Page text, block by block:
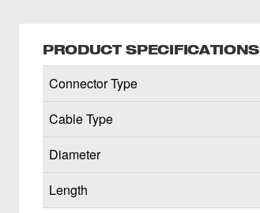
PRODUCT SPECIFICATIONS
Connector Type
Cable Type
Diameter
Length